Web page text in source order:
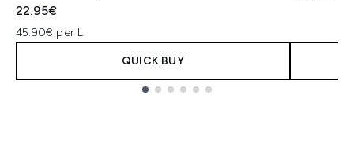
22.95€
45.90€ per L
QUICK BUY